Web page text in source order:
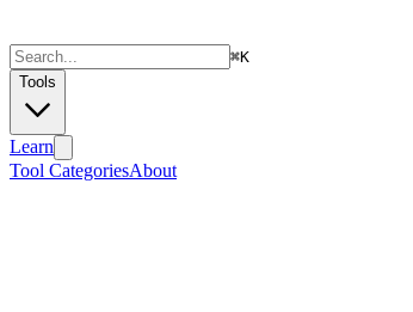
⌘K
Tools
Learn
Tool CategoriesAbout